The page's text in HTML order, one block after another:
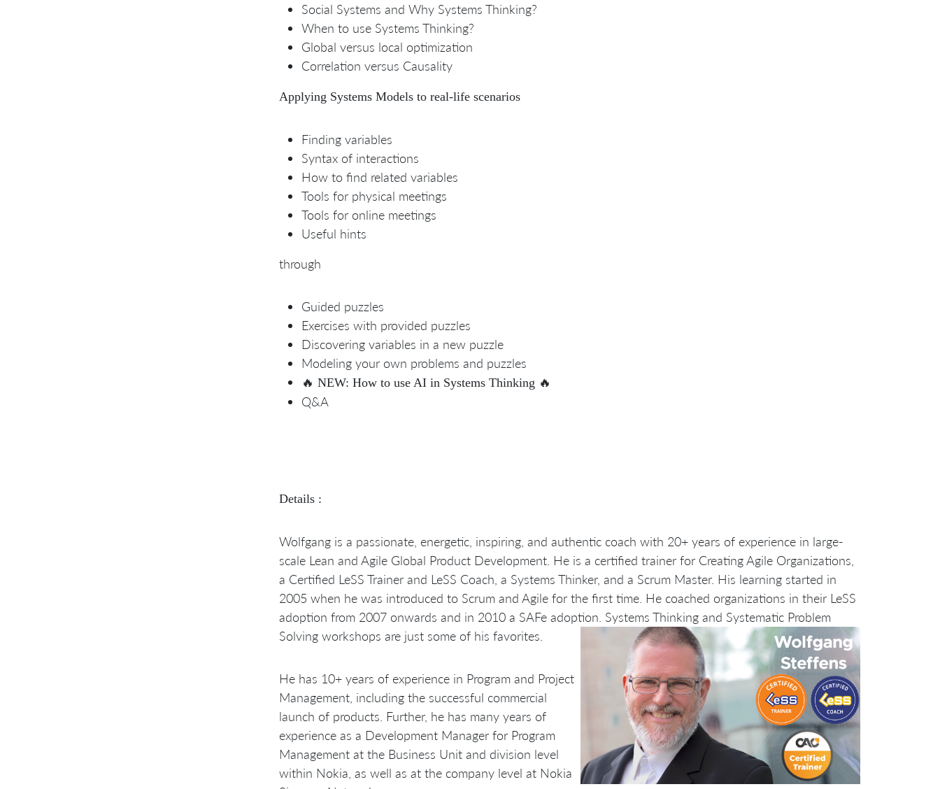
Social Systems and Why Systems Thinking?
When to use Systems Thinking?
Global versus local optimization
Correlation versus Causality
Applying Systems Models to real-life scenarios
Finding variables
Syntax of interactions
How to find related variables
Tools for physical meetings
Tools for online meetings
Useful hints
through
Guided puzzles
Exercises with provided puzzles
Discovering variables in a new puzzle
Modeling your own problems and puzzles
🔥 NEW: How to use AI in Systems Thinking 🔥
Q&A
Details :
Wolfgang is a passionate, energetic, inspiring, and authentic coach with 20+ years of experience in large-
scale Lean and Agile Global Product Development. He is a certified trainer for Creating Agile Organizations,
a Certified LeSS Trainer and LeSS Coach, a Systems Thinker, and a Scrum Master. His learning started in
2005 when he was introduced to Scrum and Agile for the first time. He coached organizations in their LeSS
adoption from 2007 onwards and in 2010 a SAFe adoption. Systems Thinking and Systematic Problem
Solving workshops are just some of his favorites.
He has 10+ years of experience in Program and Project
Management, including the successful commercial
launch of products. Further, he has many years of
experience as a Development Manager for Program
Management at the Business Unit and division level
within Nokia, as well as at the company level at Nokia